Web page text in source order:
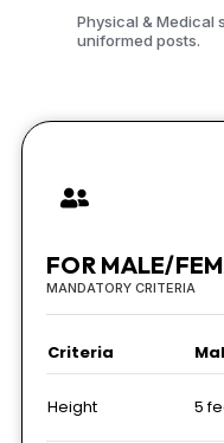
Physical & Medical
uniformed posts.
FOR MALE/
MANDATORY CRITERIA
Criteria
Height 5